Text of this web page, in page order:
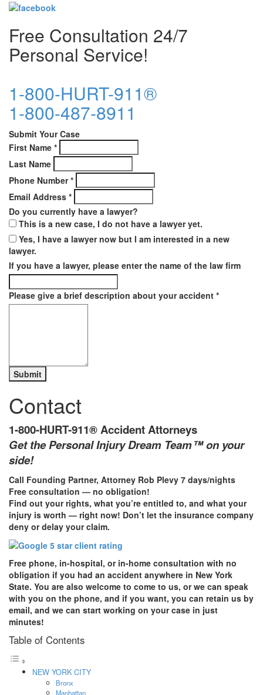
Free Consultation 24/7
Personal Service!
1-800-HURT-911®
1-800-487-8911
Submit Your Case
First Name *
Last Name
Phone Number*
Email Address *
Do you currently have a lawyer?
This is a new case, I do not have a lawyer yet.
Yes, I have a lawyer now but I am interested in a new
lawyer.
If you have a lawyer, please enter the name of the law firm
Please give a brief description about your accident *
Contact
1-800-HURT-911® Accident Attorneys
Get the Personal Injury Dream Team™ on your
side!
Call Founding Partner, Attorney Rob Plevy 7 days/nights
Free consultation — no obligation!
Find out your rights, what you’re entitled to, and what your
injury is worth — right now! Don’t let the insurance company
deny or delay your claim.
Free phone, in-hospital, or in-home consultation with no
obligation if you had an accident anywhere in New York
State. You are also welcome to come to us, or we can speak
with you on the phone, and if you want, you can retain us by
email, and we can start working on your case in just
minutes!
Table of Contents
NEW YORK CITY
Bronx
Manhattan